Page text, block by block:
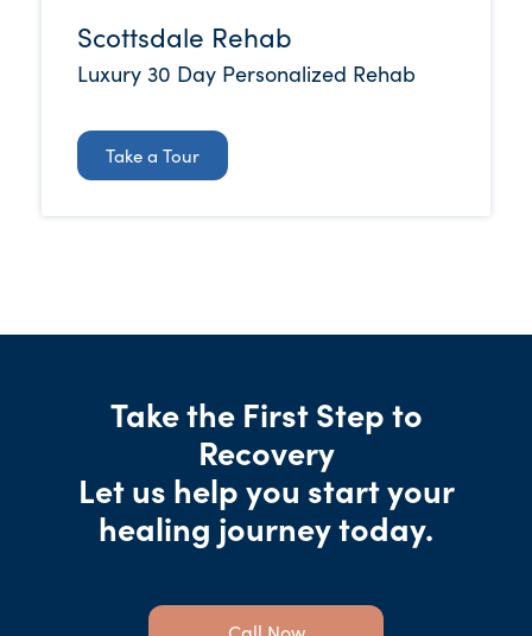
Scottsdale Rehab
Luxury 30 Day Personalized Rehab
Take a Tour
Take the First Step to
Recovery
Let us help you start your
healing journey today.